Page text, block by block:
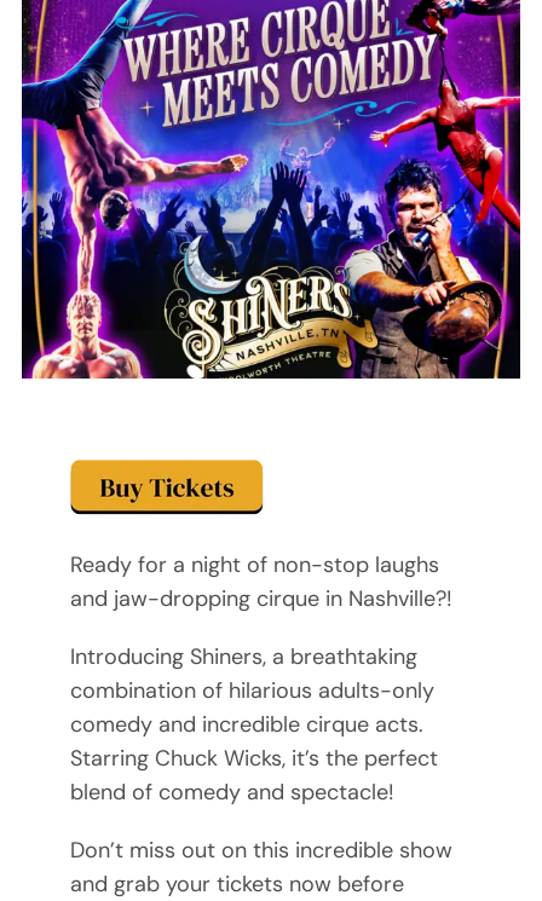
Ready for a night of non-stop laughs
and jaw-dropping cirque in Nashville?!
Introducing Shiners, a breathtaking
combination of hilarious adults-only
comedy and incredible cirque acts.
Starring Chuck Wicks, it’s the perfect
blend of comedy and spectacle!
Don’t miss out on this incredible show
and grab your tickets now before